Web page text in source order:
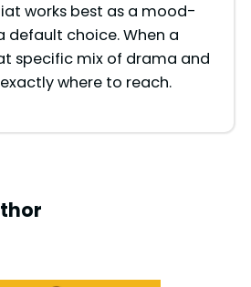
works best as a mood-
default choice. When a
specific mix of drama and
where to reach.